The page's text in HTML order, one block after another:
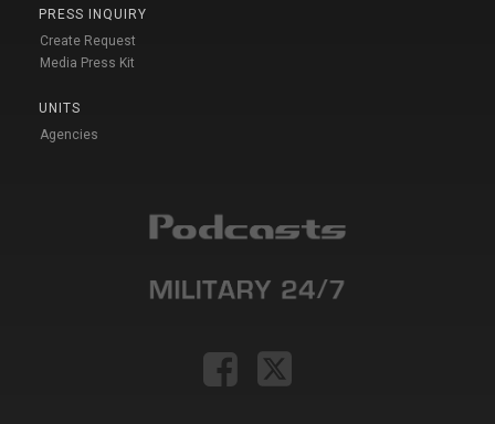
PRESS INQUIRY
Create Request
Media Press Kit
UNITS
Agencies